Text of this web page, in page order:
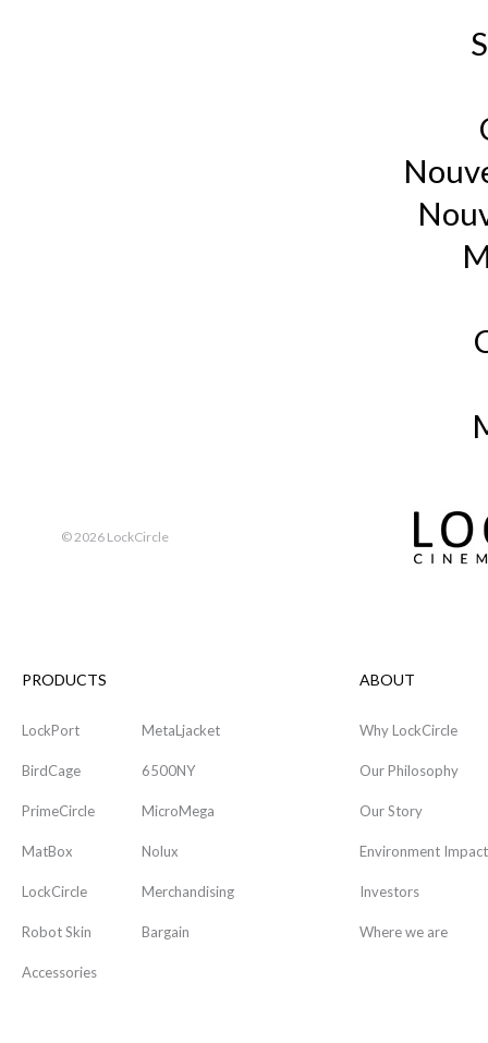
©2026 LockCircle
PRODUCTS
LockPort
BirdCage
PrimeCircle
MatBox
LockCircle
Robot Skin
Accessories
MetaLjacket
6500NY
MicroMega
Nolux
Merchandising
Bargain
ABOUT
Why LockCircle
Our Philosophy
Our Story
Environment Impact
Investors
Where we are